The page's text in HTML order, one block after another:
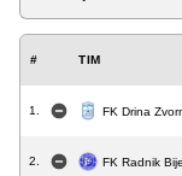
# TIM
1. FK Drina
2. FK Radnik